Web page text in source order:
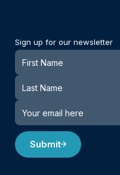
Sign up for our newsletter
Newsletter
Submit